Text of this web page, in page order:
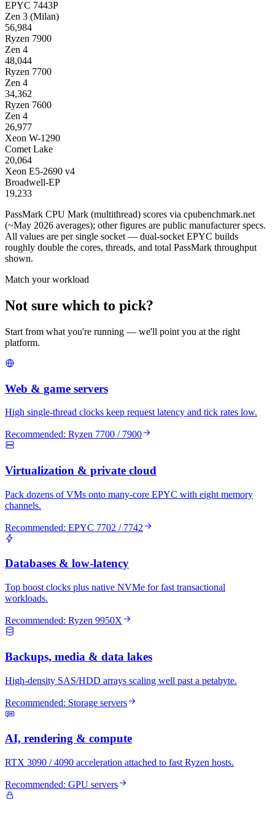
EPYC 7443P
Zen 3 (Milan)
56,984
Ryzen 7900
Zen 4
48,044
Ryzen 7700
Zen 4
34,362
Ryzen 7600
Zen 4
26,977
Xeon W-1290
Comet Lake
20,064
Xeon E5-2690 v4
Broadwell-EP
19,233
PassMark CPU Mark (multithread) scores via cpubenchmark.net
(~May 2026 averages); other figures are public manufacturer specs.
All values are per single socket — dual-socket EPYC builds
roughly double the cores, threads, and total PassMark throughput
shown.
Match your workload
Not sure which to pick?
Start from what you're running — we'll point you at the right
platform.
Web & game servers
High single-thread clocks keep request latency and tick rates low.
Recommended: Ryzen 7700 / 7900
Virtualization & private cloud
Pack dozens of VMs onto many-core EPYC with eight memory
channels.
Recommended: EPYC 7702 / 7742
Databases & low-latency
Top boost clocks plus native NVMe for fast transactional
workloads.
Recommended: Ryzen 9950X
Backups, media & data lakes
High-density SAS/HDD arrays scaling well past a petabyte.
Recommended: Storage servers
AI, rendering & compute
RTX 3090 / 4090 acceleration attached to fast Ryzen hosts.
Recommended: GPU servers